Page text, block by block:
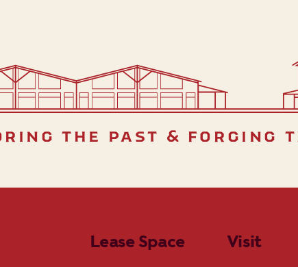
the past & forging
Lease Space Visit